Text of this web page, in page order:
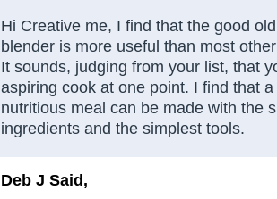
Hi Creative me, I find that the good
blender is more useful than most
It sounds, judging from your list, that
aspiring cook at one point. I find that
nutritious meal can be made with the
ingredients and the simplest tools.
Deb J Said,